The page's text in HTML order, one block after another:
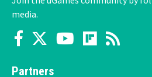
media.
Partners